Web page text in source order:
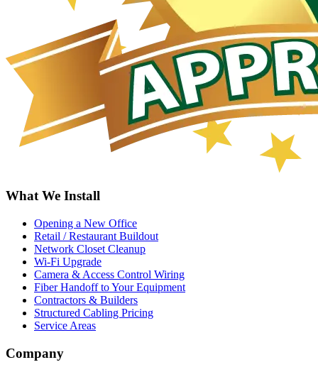
What We Install
Opening a New Office
Retail / Restaurant Buildout
Network Closet Cleanup
Wi-Fi Upgrade
Camera & Access Control Wiring
Fiber Handoff to Your Equipment
Contractors & Builders
Structured Cabling Pricing
Service Areas
Company